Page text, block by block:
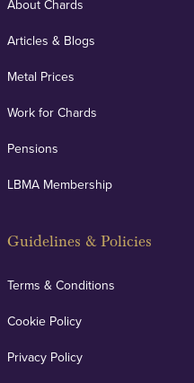
About Chards
Articles & Blogs
Metal Prices
Work for Chards
Pensions
LBMA Membership
Guidelines & Policies
Terms & Conditions
Cookie Policy
Privacy Policy